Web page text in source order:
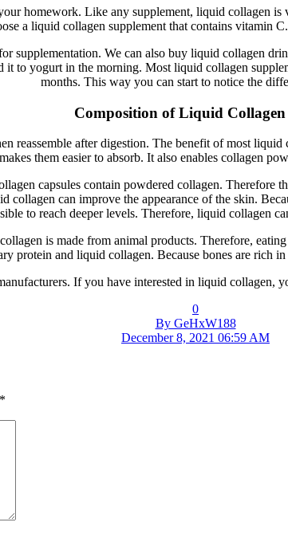
homework. Like any supplement, liquid collagen
a liquid collagen supplement that contains vitamin
supplementation. We can also buy liquid collagen
to yogurt in the morning. Most liquid collagen
months. This way you can start to notice the
Composition of Liquid Collagen
reassemble after digestion. The benefit of most
them easier to absorb. It also enables collagen
capsules contain powdered collagen. Therefore
can improve the appearance of the skin.
to reach deeper levels. Therefore, liquid collagen
is made from animal products. Therefore,
protein and liquid collagen. Because bones are rich
If you have interested in liquid collagen,
0
By GeHxW188
December 8, 2021 06:59 AM
*